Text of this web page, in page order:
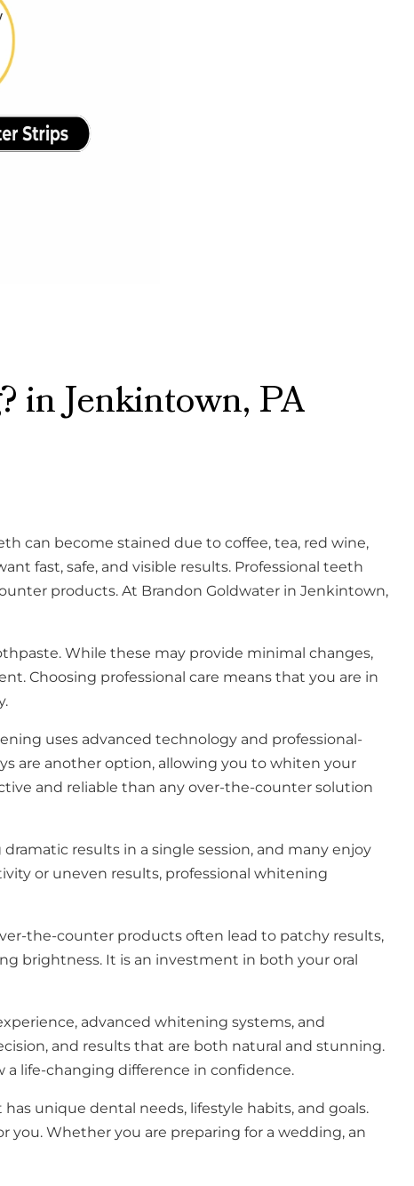
in Jenkintown, PA
can become stained due to coffee, tea, red wine,
fast, safe, and visible results. Professional teeth
products. At Brandon Goldwater in Jenkintown,
While these may provide minimal changes,
Choosing professional care means that you are in
uses advanced technology and professional-
are another option, allowing you to whiten your
and reliable than any over-the-counter solution
results in a single session, and many enjoy
or uneven results, professional whitening
the-counter products often lead to patchy results,
brightness. It is an investment in both your oral
advanced whitening systems, and
and results that are both natural and stunning.
life-changing difference in confidence.
unique dental needs, lifestyle habits, and goals.
Whether you are preparing for a wedding, an